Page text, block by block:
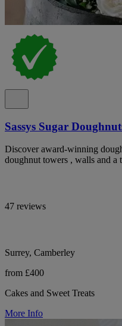
Sassys Sugar
Discover award-winning
doughnut towers , walls and a
47 reviews
Surrey, Camberley
from £400
Cakes and Sweet Treats
More Info